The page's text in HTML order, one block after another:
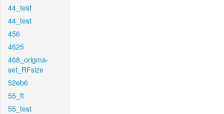
44_test
44_test
456
4625
468_origma-
set_RFsize
52eb6
55_ft
55_test